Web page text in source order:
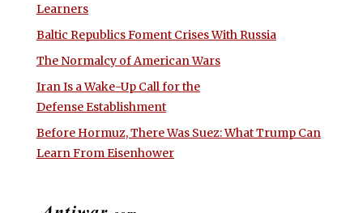
Learners
Baltic Republics Foment Crises With Russia
The Normalcy of American Wars
Iran Is a Wake-Up Call for the
Defense Establishment
Before Hormuz, There Was Suez: What Trump Can
Learn From Eisenhower